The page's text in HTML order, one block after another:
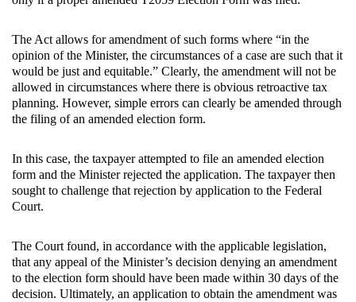
The Act allows for amendment of such forms where “in the
opinion of the Minister, the circumstances of a case are such that it
would be just and equitable.” Clearly, the amendment will not be
allowed in circumstances where there is obvious retroactive tax
planning. However, simple errors can clearly be amended through
the filing of an amended election form.
In this case, the taxpayer attempted to file an amended election
form and the Minister rejected the application. The taxpayer then
sought to challenge that rejection by application to the Federal
Court.
The Court found, in accordance with the applicable legislation,
that any appeal of the Minister’s decision denying an amendment
to the election form should have been made within 30 days of the
decision. Ultimately, an application to obtain the amendment was